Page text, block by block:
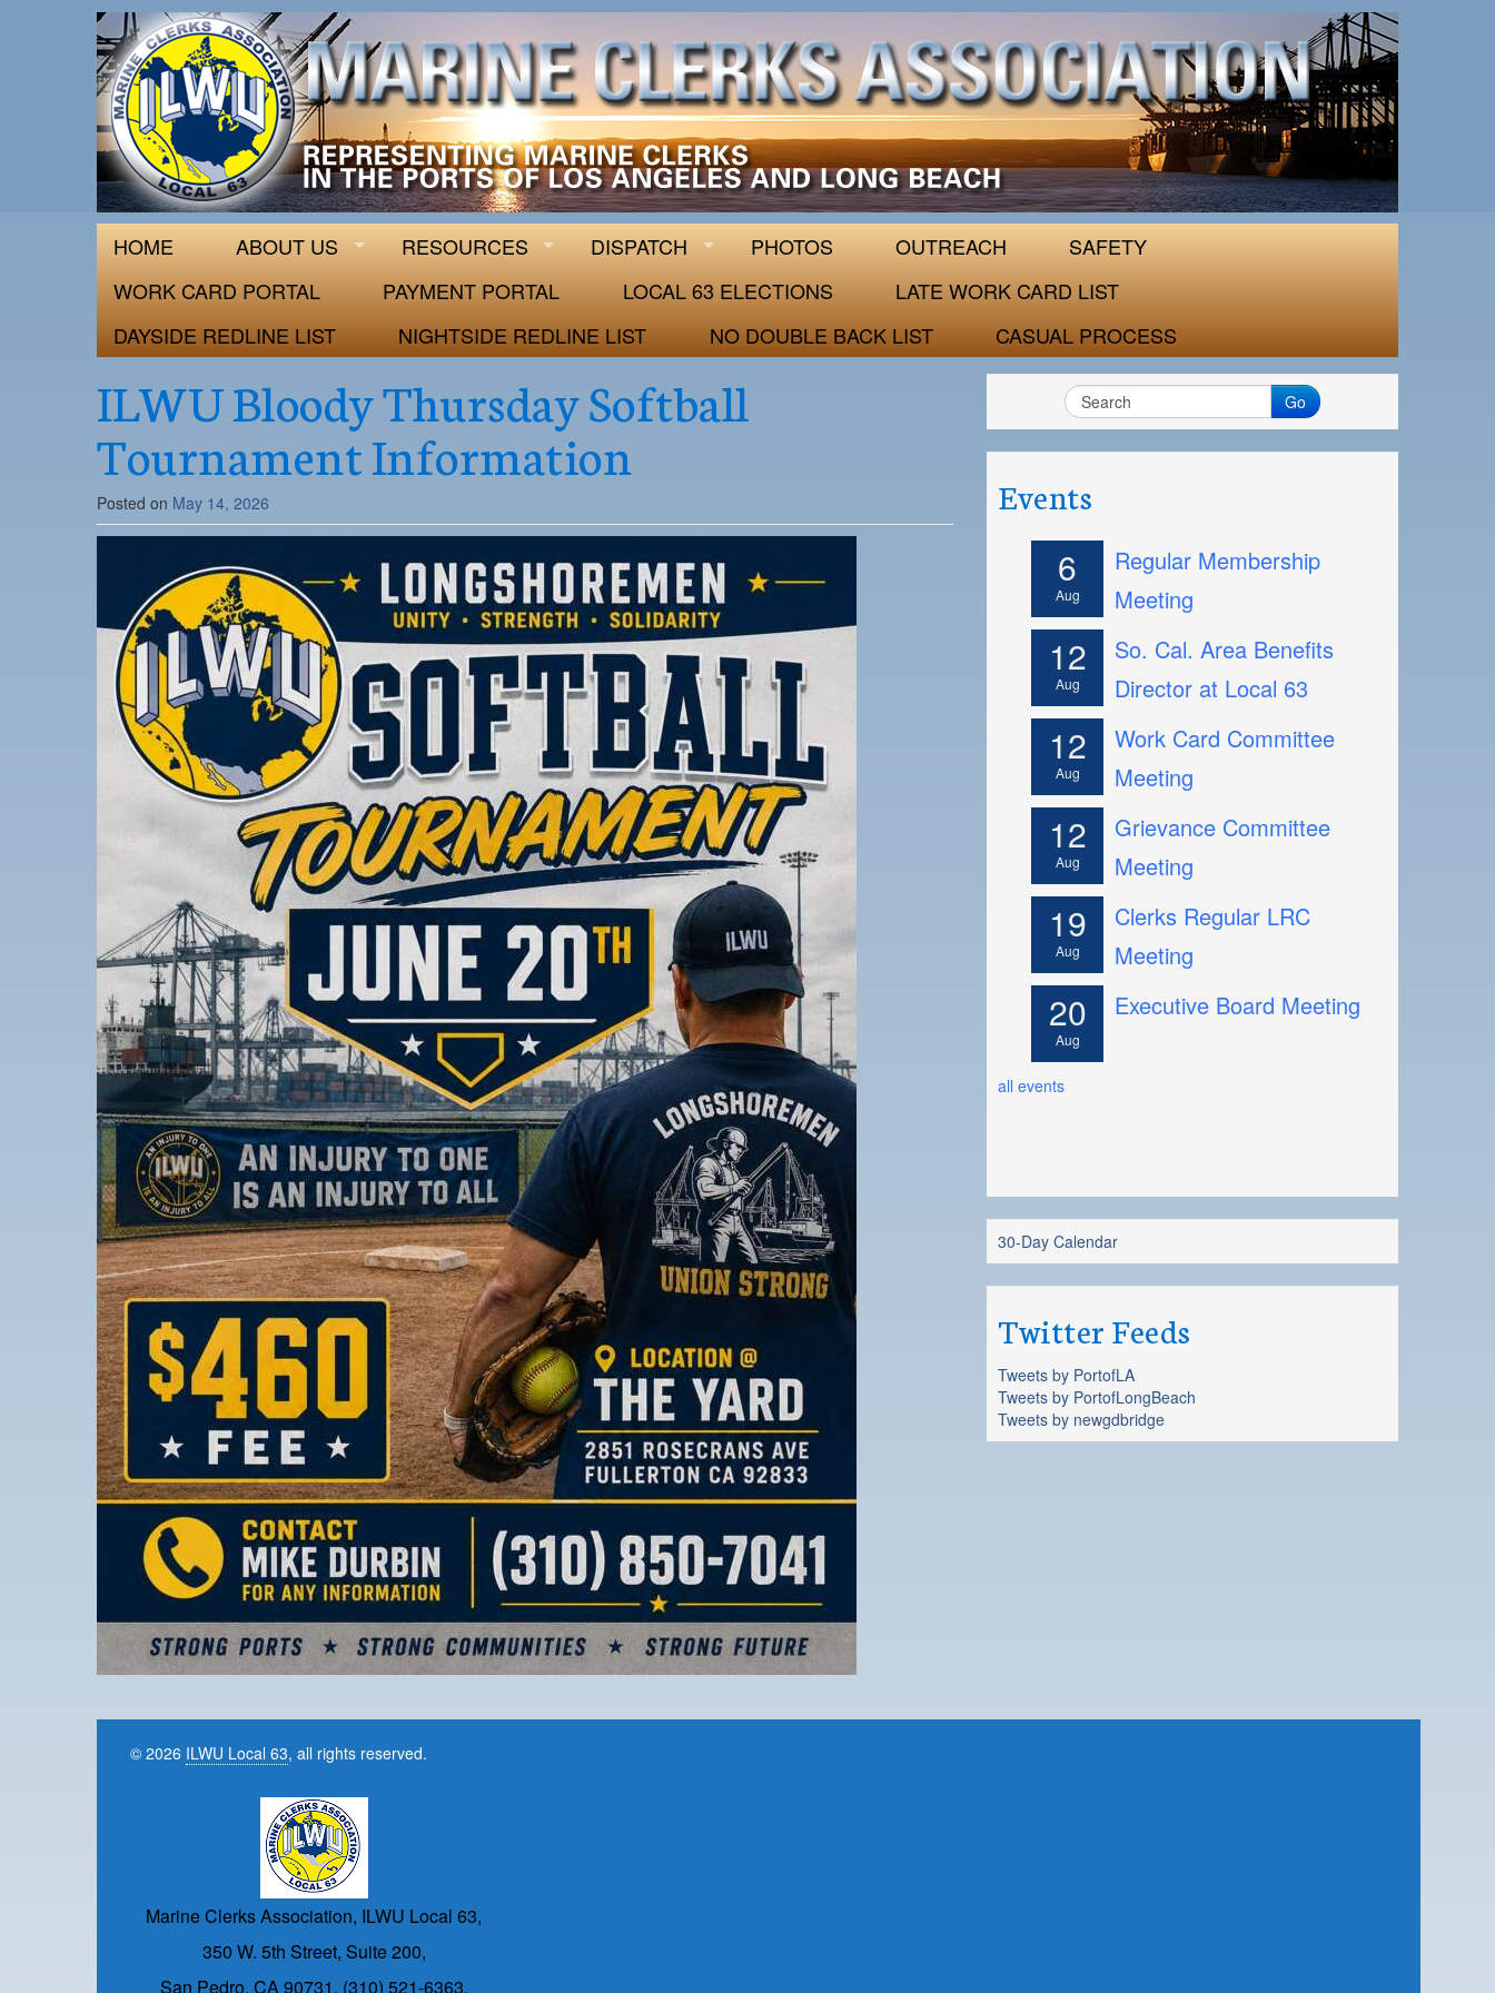
ILWU Local 63
Official site for ILWU Local 63
HOME ABOUT US RESOURCES DISPATCH PHOTOS OUTREACH
SAFETY
WORK CARD PORTAL
PAYMENT PORTAL LOCAL 63 ELECTIONS
LATE WORK CARD LIST
DAYSIDE REDLINE LIST
NIGHTSIDE REDLINE LIST NO DOUBLE BACK LIST CASUAL PROCESS
ILWU Bloody Thursday Softball
Tournament Information
Posted on May 14, 2026
Go
Events
6
Aug
Regular Membership
Meeting
12
Aug
So. Cal. Area Benefits
Director at Local 63
12
Aug
Work Card Committee
Meeting
12
Aug
Grievance Committee
Meeting
19
Aug
Clerks Regular LRC
Meeting
20
Aug
Executive Board Meeting
all events
30-Day Calendar
Twitter Feeds
Tweets by PortofLA
Tweets by PortofLongBeach
Tweets by newgdbridge
© 2026 ILWU Local 63, all rights reserved.
Marine Clerks Association, ILWU Local 63,
350 W. 5th Street, Suite 200,
San Pedro, CA 90731, (310) 521-6363.